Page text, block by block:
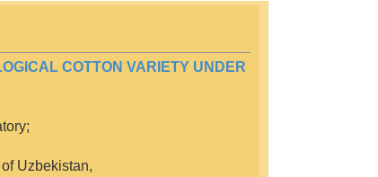
COTTON VARIETY UNDER
Uzbekistan,